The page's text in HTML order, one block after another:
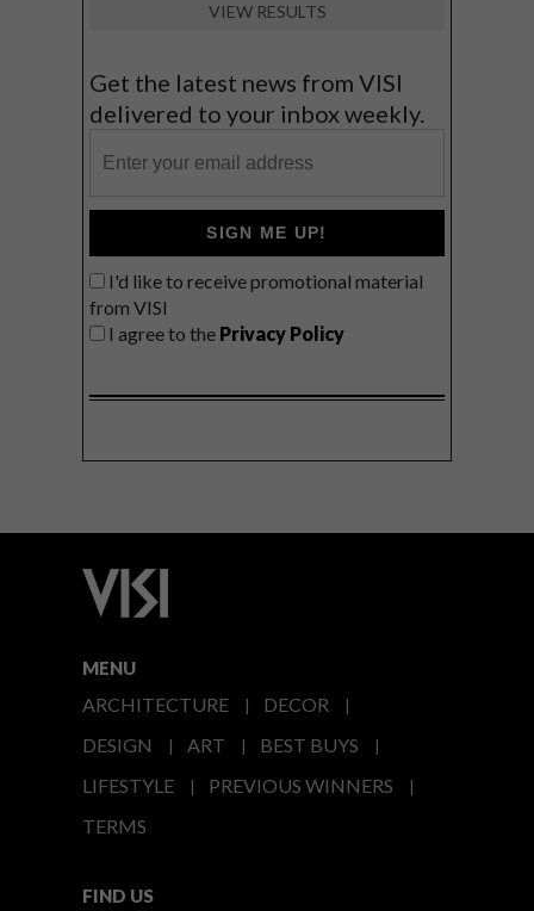
VIEW RESULTS
Get the latest news from VISI
delivered to your inbox weekly.
SIGN ME UP!
I'd like to receive promotional material
from VISI
I agree to the Privacy Policy
MENU
ARCHITECTURE
DECOR
DESIGN
ART
BEST BUYS
LIFESTYLE
PREVIOUS WINNERS
TERMS
FIND US